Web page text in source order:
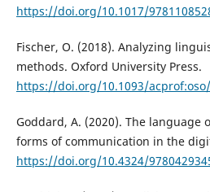
https://doi.org/10.1017/
Fischer, O. (2018). Analyzing
methods. Oxford University Press.
https://doi.org/10.1093/acprof:oso/
Goddard, A. (2020). The language
forms of communication in the
https://doi.org/10.4324/